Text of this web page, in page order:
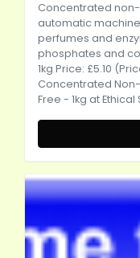
Concentrated
automatic
perfumes and
phosphates and
1kg Price: £5.10
Concentrated
Free - 1kg at